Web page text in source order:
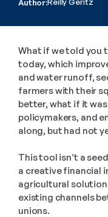
Author:
What if we told you
today, which
and water runoff,
farmers with their
better, what if it
policymakers, and
along, but had not
This tool isn’t a
a creative financial
agricultural
existing channels
unions.